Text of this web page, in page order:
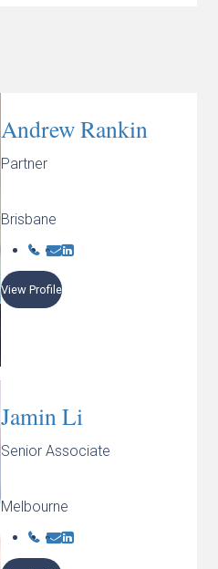
Andrew Rankin
Partner
Brisbane
View Profile
Jamin Li
Senior Associate
Melbourne